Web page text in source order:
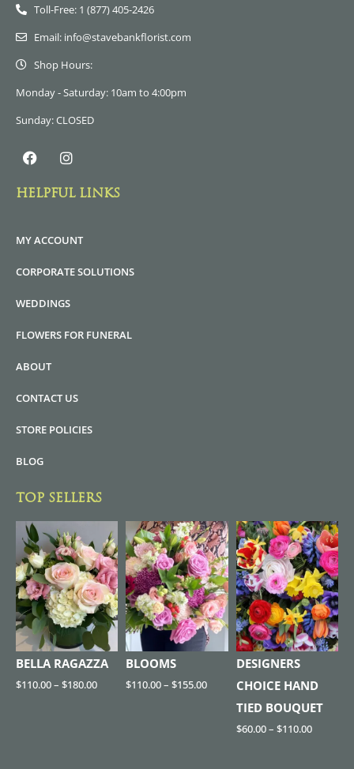
Toll-Free: 1 (877) 405-2426
Email: info@stavebankflorist.com
Shop Hours:
Monday - Saturday: 10am to 4:00pm
Sunday: CLOSED
HELPFUL LINKS
MY ACCOUNT
CORPORATE SOLUTIONS
WEDDINGS
FLOWERS FOR FUNERAL
ABOUT
CONTACT US
STORE POLICIES
BLOG
TOP SELLERS
BELLA RAGAZZA
$110.00– $180.00
BLOOMS
$110.00– $155.00
DESIGNERS
CHOICE HAND
TIED BOUQUET
$60.00– $110.00